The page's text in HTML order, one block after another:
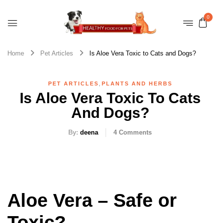
0
Home Pet Articles Is Aloe Vera Toxic to Cats and Dogs?
PET ARTICLES , PLANTS AND HERBS
Is Aloe Vera Toxic To Cats
And Dogs?
By: deena 4 Comments
Aloe Vera – Safe or